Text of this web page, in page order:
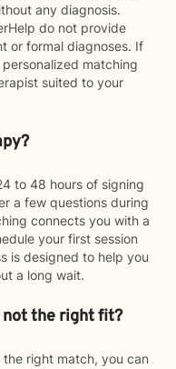
any diagnosis.
do not provide
or formal diagnoses. If
matching
suited to your
to 48 hours of signing
a few questions during
connects you with a
your first session
is designed to help you
a long wait.
not the right fit?
right match, you can